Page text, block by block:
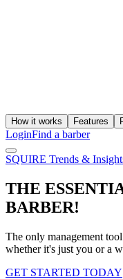
How it works Features
LoginFind a barber
SQUIRE Trends &
THE
BARBER!
The only management
whether it's just you or a
GET STARTED TODAY